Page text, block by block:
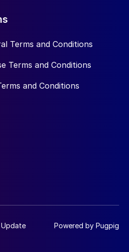
Terms and Conditions
Terms and Conditions
and Conditions